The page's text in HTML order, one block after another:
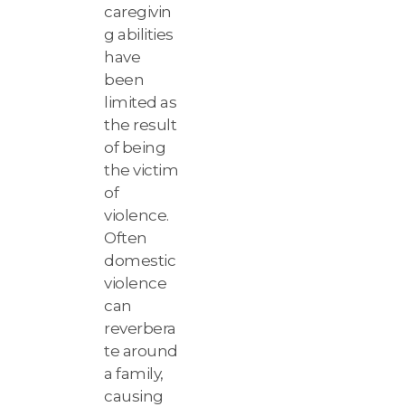
caregivin
g abilities
have
been
limited as
the result
of being
the victim
of
violence.
Often
domestic
violence
can
reverbera
te around
a family,
causing